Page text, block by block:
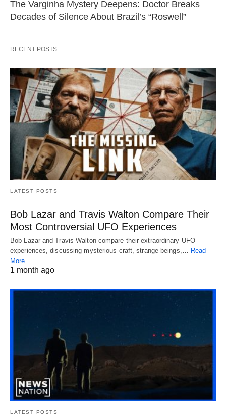
The Varginha Mystery Deepens: Doctor Breaks
Decades of Silence About Brazil’s “Roswell”
RECENT POSTS
LATEST POSTS
Bob Lazar and Travis Walton Compare Their
Most Controversial UFO Experiences
Bob Lazar and Travis Walton compare their extraordinary UFO
experiences, discussing mysterious craft, strange beings,…
Read
More
1 month ago
LATEST POSTS